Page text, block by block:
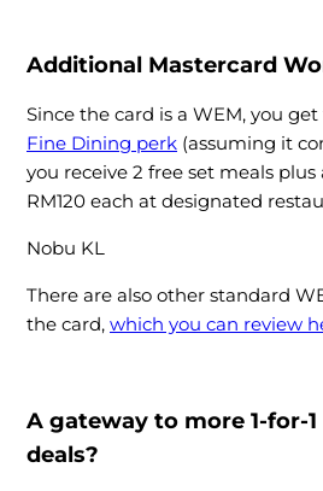
Additional Mastercard
Since the card is a WEM, you
Fine Dining perk (assuming it
you receive 2 free set meals
RM120 each at designated
Nobu KL
There are also other standard
the card, which you can review
A gateway to more 1-for-
deals?